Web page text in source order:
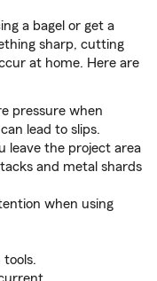
a bagel or get a
sharp, cutting
at home. Here are
pressure when
lead to slips.
leave the project area
and metal shards
when using
tools.